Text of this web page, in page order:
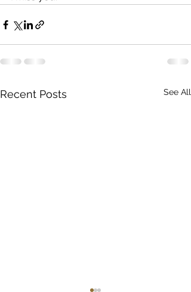
Recent Posts See All